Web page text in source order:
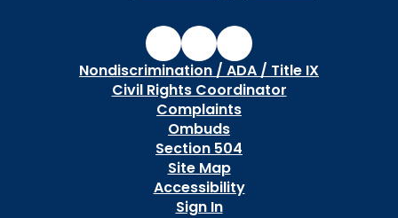
Nondiscrimination / ADA / Title IX
Civil Rights Coordinator
Complaints
Ombuds
Section 504
Site Map
Accessibility
Sign In